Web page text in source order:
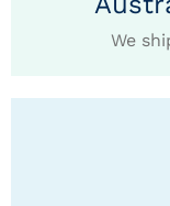
We